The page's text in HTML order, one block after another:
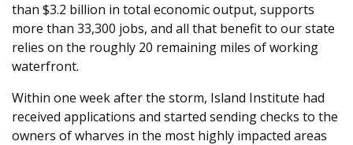
than $3.2 billion in total economic output, supports
more than 33,300 jobs, and all that benefit to our state
relies on the roughly 20 remaining miles of working
waterfront.
Within one week after the storm, Island Institute had
received applications and started sending checks to the
owners of wharves in the most highly impacted areas